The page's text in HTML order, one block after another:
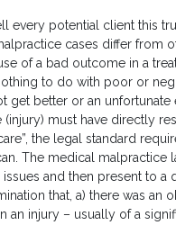
every potential client this
cases differ from
of a bad outcome in a
to do with poor or
get better or an
must have directly
the legal standard
The medical malpractice
and then present to a
that, a) there was an
injury – usually of a